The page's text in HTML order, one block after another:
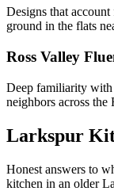
Designs that
ground in the flats
Ross Valley
Deep familiarity with
neighbors across the
Larkspur
Honest answers to
kitchen in an older